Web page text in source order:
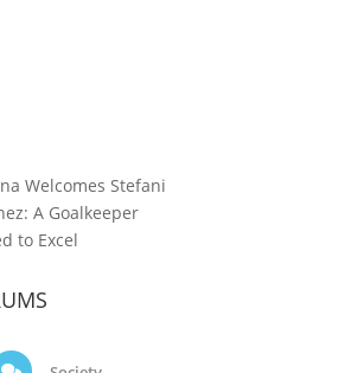
Welcomes Stefani
A Goalkeeper
to Excel